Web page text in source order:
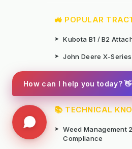
🚜 POPULAR
➤ Kubota B1 / B2
➤ John Deere X-
➤ Iseki SF Series
📚 TECHNICAL
➤ Weed Management
Compliance
How can I help you today? 👋